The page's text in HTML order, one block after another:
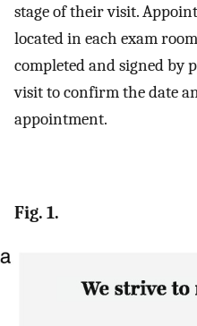
stage of their visit.
located in each exam
completed and signed by
visit to confirm the date
appointment.
Fig. 1.